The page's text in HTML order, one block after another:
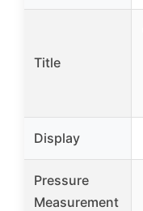
Title
Display
Pressure
Measurement